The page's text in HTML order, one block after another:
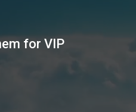
for VIP